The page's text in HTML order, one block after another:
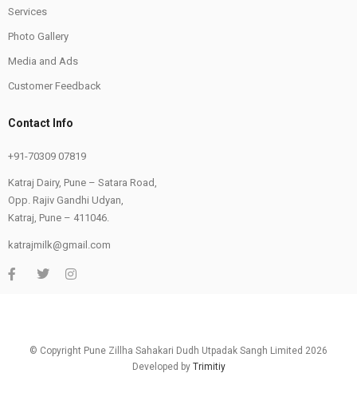
Services
Photo Gallery
Media and Ads
Customer Feedback
Contact Info
+91-70309 07819
Katraj Dairy, Pune – Satara Road,
Opp. Rajiv Gandhi Udyan,
Katraj, Pune – 411046.
katrajmilk@gmail.com
© Copyright Pune Zillha Sahakari Dudh Utpadak Sangh Limited 2026
Developed by Trimitiy